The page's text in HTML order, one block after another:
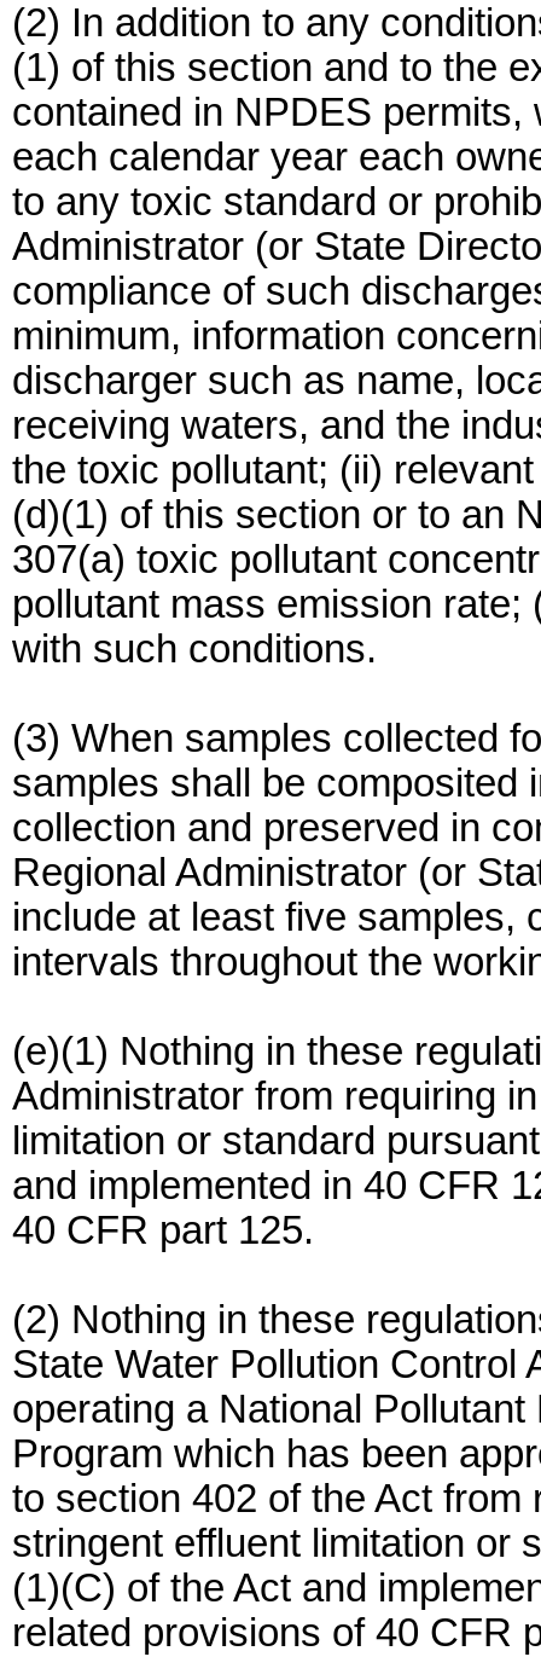
(2) In addition to any
(1) of this section and to the
contained in NPDES
each calendar year each
to any toxic standard or
Administrator (or State
compliance of such
minimum, information
discharger such as name,
receiving waters, and the
the toxic pollutant; (ii)
(d)(1) of this section or to an
307(a) toxic pollutant
pollutant mass emission
with such conditions.
(3) When samples collected
samples shall be composited
collection and preserved in
Regional Administrator (or
include at least five samples,
intervals throughout the
(e)(1) Nothing in these
Administrator from requiring
limitation or standard
and implemented in 40 CFR
40 CFR part 125.
(2) Nothing in these
State Water Pollution Control
operating a National
Program which has been
to section 402 of the Act
stringent effluent limitation or
(1)(C) of the Act and
related provisions of 40 CFR